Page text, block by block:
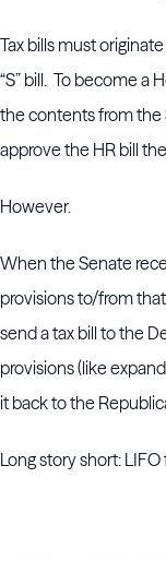
Tax bills must
“S” bill. To become a
the contents from the
approve the HR bill
However.
When the Senate
provisions to/from
send a tax bill to the
provisions (like
it back to the
Long story short: